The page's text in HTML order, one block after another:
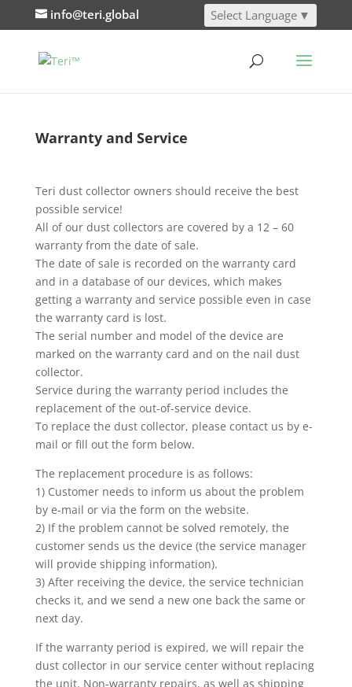
info@teri.global Select Language ▼
Warranty and Service
Teri dust collector owners should receive the best
possible service!
All of our dust collectors are covered by a 12 – 60
warranty from the date of sale.
The date of sale is recorded on the warranty card
and in a database of our devices, which makes
getting a warranty and service possible even in case
the warranty card is lost.
The serial number and model of the device are
marked on the warranty card and on the nail dust
collector.
Service during the warranty period includes the
replacement of the out-of-service device.
To replace the dust collector, please contact us by e-
mail or fill out the form below.
The replacement procedure is as follows:
1) Customer needs to inform us about the problem
by e-mail or via the form on the website.
2) If the problem cannot be solved remotely, the
customer sends us the device (the service manager
will provide shipping information).
3) After receiving the device, the service technician
checks it, and we send a new one back the same or
next day.
If the warranty period is expired, we will repair the
dust collector in our service center without replacing
the unit. Non-warranty repairs, as well as shipping